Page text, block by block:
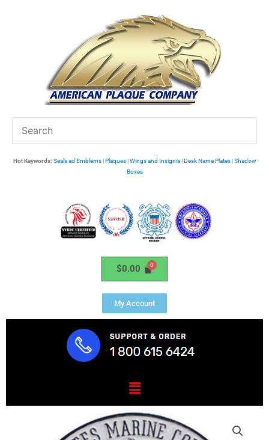
Hot Keywords: Seals ad Emblems|Plaques|Wings and Insignia|Desk Name Plates|Shadow
Boxes
$0.00
My Account
Menu